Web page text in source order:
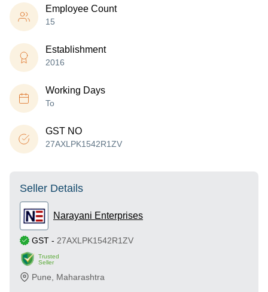
Employee Count
15
Establishment
2016
Working Days
To
GST NO
27AXLPK1542R1ZV
Seller Details
Narayani Enterprises
GST - 27AXLPK1542R1ZV
Trusted
Seller
Pune Maharashtra